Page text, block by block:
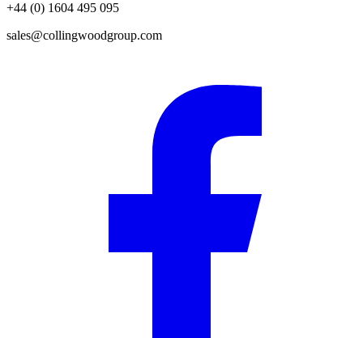
+44 (0) 1604 495 095
sales@collingwoodgroup.com